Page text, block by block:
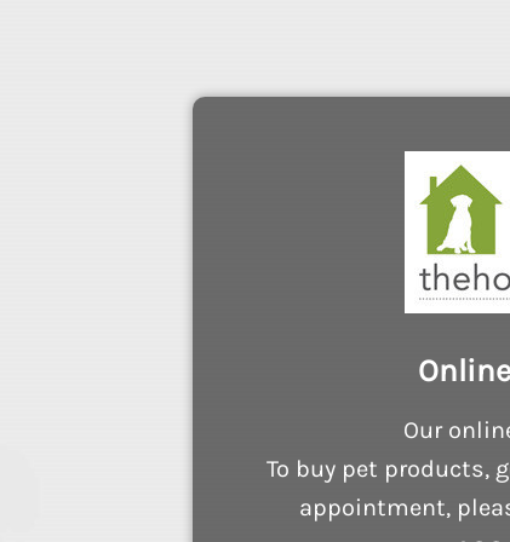
Our
To buy pet products,
appointment,